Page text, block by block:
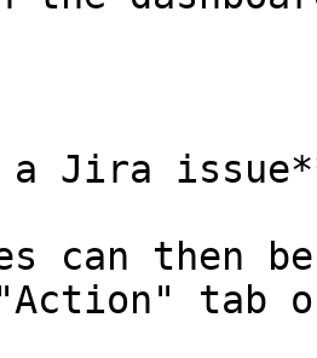
a Jira
can then
tab